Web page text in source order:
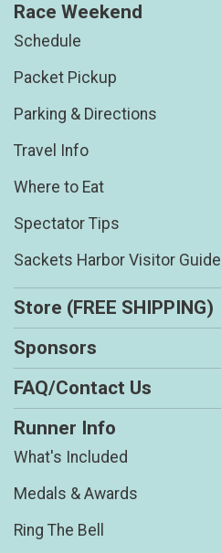
Race Weekend
Schedule
Packet Pickup
Parking & Directions
Travel Info
Where to Eat
Spectator Tips
Sackets Harbor Visitor Guide
Store (FREE SHIPPING)
Sponsors
FAQ/Contact Us
Runner Info
What's Included
Medals & Awards
Ring The Bell